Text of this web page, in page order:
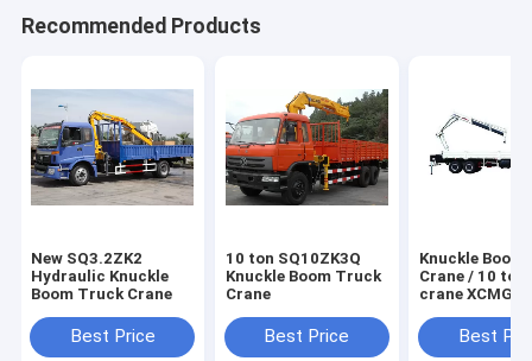
Recommended Products
New SQ3.2ZK2
Hydraulic Knuckle
Boom Truck Crane
Best Price
10 ton SQ10ZK3Q
Knuckle Boom Truck
Crane
Best Price
Knuckle Boom
Crane / 10 ton
crane XCMG For
Best